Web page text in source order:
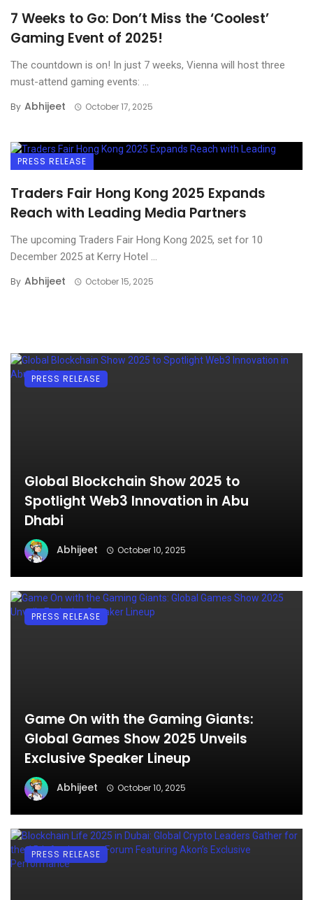
7 Weeks to Go: Don’t Miss the ‘Coolest’
Gaming Event of 2025!
The countdown is on! In just 7 weeks, Vienna will host three
must-attend gaming events: ...
By Abhijeet October 17, 2025
PRESS RELEASE
Traders Fair Hong Kong 2025 Expands
Reach with Leading Media Partners
The upcoming Traders Fair Hong Kong 2025, set for 10
December 2025 at Kerry Hotel ...
By Abhijeet October 15, 2025
Global Blockchain Show 2025 to
Spotlight Web3 Innovation in Abu
Dhabi
Abhijeet October 10, 2025
PRESS RELEASE
Game On with the Gaming Giants:
Global Games Show 2025 Unveils
Exclusive Speaker Lineup
Abhijeet October 10, 2025
PRESS RELEASE
PRESS RELEASE